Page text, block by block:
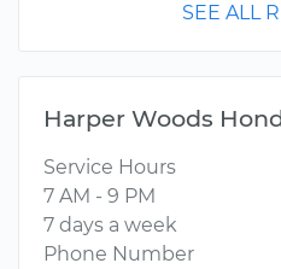
SEE ALL
Harper Woods
Service Hours
7 AM - 9 PM
7 days a week
Phone Number